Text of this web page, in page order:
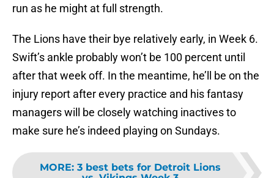
run as he might at full strength.
The Lions have their bye relatively early, in Week 6.
Swift’s ankle probably won’t be 100 percent until
after that week off. In the meantime, he’ll be on the
injury report after every practice and his fantasy
managers will be closely watching inactives to
make sure he’s indeed playing on Sundays.
MORE: 3 best bets for Detroit Lions